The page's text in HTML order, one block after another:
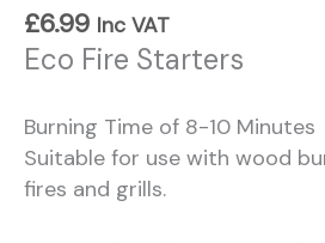
£6.99 Inc VAT
Eco Fire Starters
Burning Time of 8-10 Minutes
Suitable for use with wood
fires and grills.